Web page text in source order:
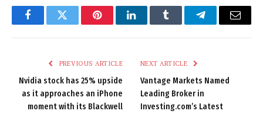
FacebookTwitter PinterestLinkedInTumblr TelegramEmail
PREVIOUS ARTICLE
Nvidia stock has 25% upside
as it approaches an iPhone
moment with its Blackwell
NEXT ARTICLE
Vantage Markets Named
Leading Broker in
Investing.com’s Latest